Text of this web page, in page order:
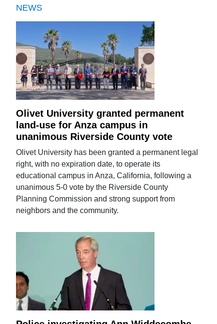
NEWS
Olivet University granted permanent
land-use for Anza campus in
unanimous Riverside County vote
Olivet University has been granted a permanent legal
right, with no expiration date, to operate its
educational campus in Anza, California, following a
unanimous 5-0 vote by the Riverside County
Planning Commission and strong support from
neighbors and the community.